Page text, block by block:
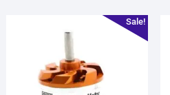
Sale!